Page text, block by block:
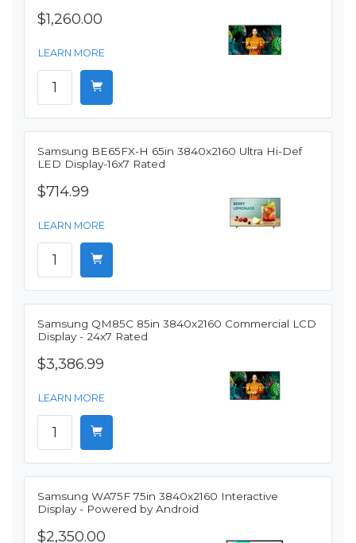
$1,260.00
LEARN MORE
Samsung BE65FX-H 65in 3840x2160 Ultra Hi-Def
LED Display-16x7 Rated
$714.99
LEARN MORE
Samsung QM85C 85in 3840x2160 Commercial LCD
Display - 24x7 Rated
$3,386.99
LEARN MORE
Samsung WA75F 75in 3840x2160 Interactive
Display - Powered by Android
$2,350.00